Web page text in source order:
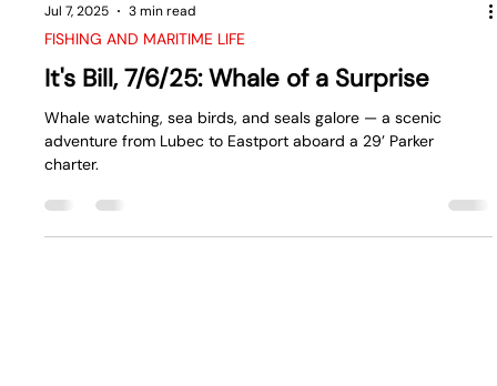
FISHING AND MARITIME LIFE
It's Bill, 7/6/25: Whale of a Surprise
Whale watching, sea birds, and seals galore — a scenic
charter.